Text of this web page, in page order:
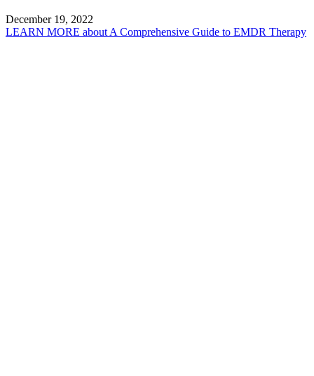
December 19, 2022
LEARN MORE about A Comprehensive Guide to EMDR Therapy